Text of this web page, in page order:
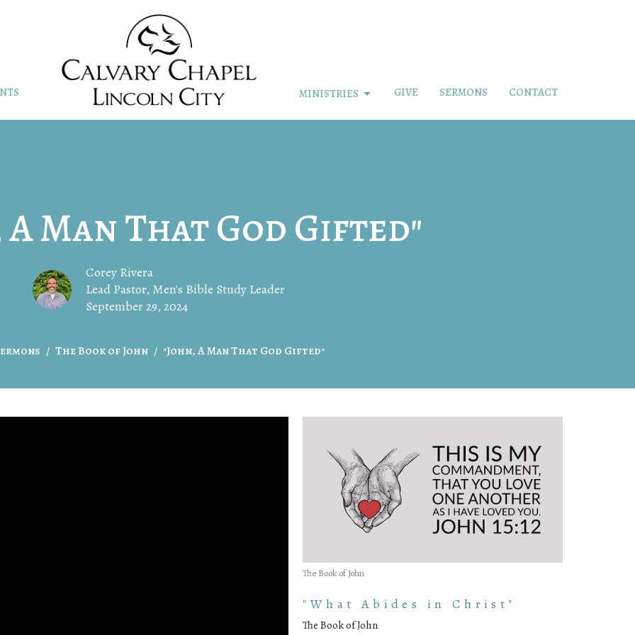
MINISTRIES GIVE SERMONS CONTACT
A Man That God Gifted"
Corey Rivera
Lead Pastor, Men's Bible Study Leader
September 29, 2024
The Book of John "John, A Man That God Gifted"
The Book of John
"What Abides in Christ"
The Book of John